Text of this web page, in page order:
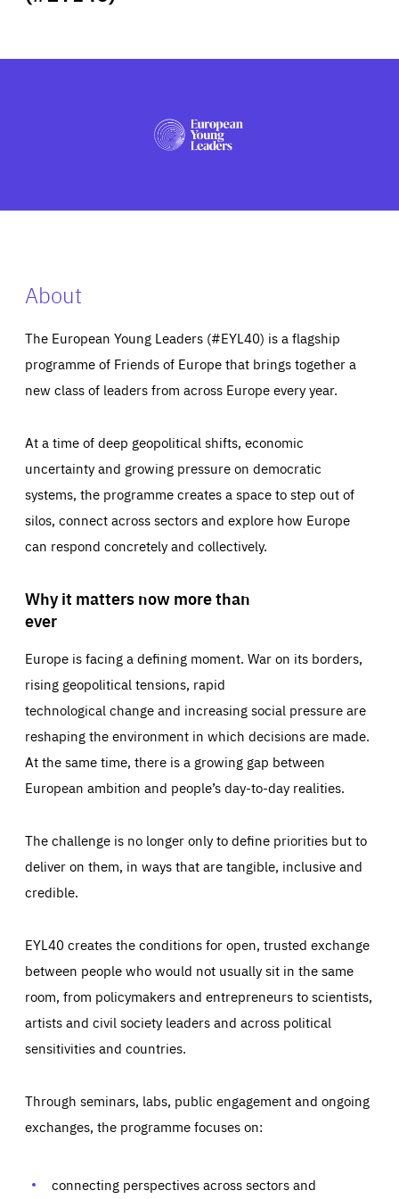
PRESS
About
The European Young Leaders (#EYL40) is a flagship
programme of Friends of Europe that brings together a
new class of leaders from across Europe every year.
At a time of deep geopolitical shifts, economic
uncertainty and growing pressure on democratic
systems, the programme creates a space to step out of
silos, connect across sectors and explore how Europe
can respond concretely and collectively.
Why it matters now more than
ever
Europe is facing a defining moment. War on its borders,
rising geopolitical tensions, rapid
technological change and increasing social pressure are
reshaping the environment in which decisions are made.
At the same time, there is a growing gap between
European ambition and people’s day-to-day realities.
The challenge is no longer only to define priorities but to
deliver on them, in ways that are tangible, inclusive and
credible.
EYL40 creates the conditions for open, trusted exchange
between people who would not usually sit in the same
room, from policymakers and entrepreneurs to scientists,
artists and civil society leaders and across political
sensitivities and countries.
Through seminars, labs, public engagement and ongoing
exchanges, the programme focuses on:
connecting perspectives across sectors and
Essentials Essentials
Those cookies are essentials to the functioning of the site
preferences, logging in, or filling out forms. You can set